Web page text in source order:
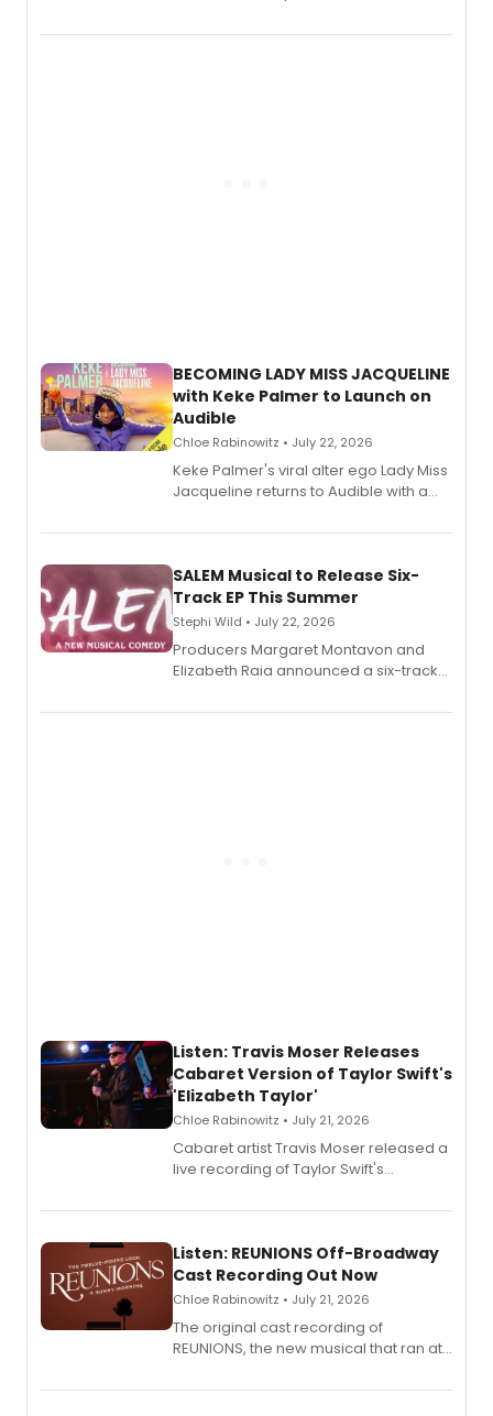
Boys) and MILCK that inspired the
BECOMING LADY MISS JACQUELINE
with Keke Palmer to Launch on
Audible
Chloe Rabinowitz • July 22, 2026
Keke Palmer's viral alter ego Lady Miss
Jacqueline returns to Audible with a
length audio titles expanding the
SALEM Musical to Release Six-
Track EP This Summer
Stephi Wild • July 22, 2026
Producers Margaret Montavon and
Elizabeth Raia announced a six-track
comedy musical about Puritan
Listen: Travis Moser Releases
Cabaret Version of Taylor Swift's
'Elizabeth Taylor'
Chloe Rabinowitz • July 21, 2026
Cabaret artist Travis Moser released a
live recording of Taylor Swift's
Laurie Beechman Theatre during his
Listen: REUNIONS Off-Broadway
Cast Recording Out Now
Chloe Rabinowitz • July 21, 2026
The original cast recording of
REUNIONS, the new musical that ran at
available to listen to! The album